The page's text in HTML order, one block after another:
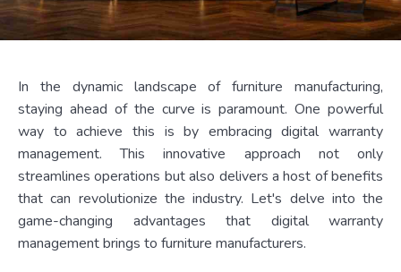
In the dynamic landscape of furniture manufacturing,
staying ahead of the curve is paramount. One powerful
way to achieve this is by embracing digital warranty
management. This innovative approach not only
streamlines operations but also delivers a host of benefits
that can revolutionize the industry. Let's delve into the
game-changing advantages that digital warranty
management brings to furniture manufacturers.